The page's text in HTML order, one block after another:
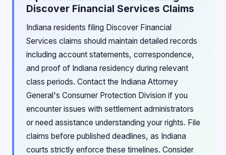
Discover Financial Services Claims
Indiana residents filing Discover Financial
Services claims should maintain detailed records
including account statements, correspondence,
and proof of Indiana residency during relevant
class periods. Contact the Indiana Attorney
General's Consumer Protection Division if you
encounter issues with settlement administrators
or need assistance understanding your rights. File
claims before published deadlines, as Indiana
courts strictly enforce these timelines. Consider